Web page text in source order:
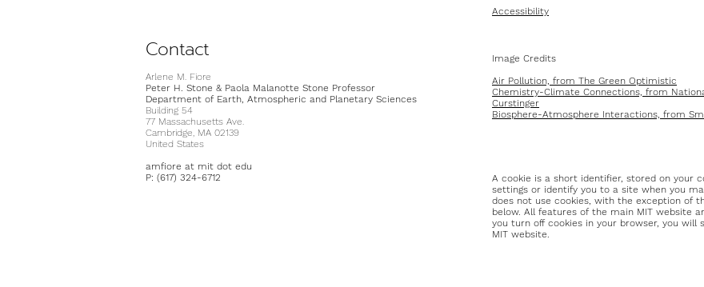
Contact
Arlene M. Fiore
Peter H. Stone & Paola Malanotte Stone Professor
Department of Earth, Atmospheric and Planetary Sciences
Building 54
77 Massachusetts Ave.
Cambridge, MA 02139
United States
amfiore at mit dot edu
P: (617) 324-6712
Accessibility
Image Credits
Air Pollution, from The Green Optimistic
Chemistry-Climate Connections, from
Curstinger
Biosphere-Atmosphere Interactions, from
A cookie is a short identifier, stored on your
settings or identify you to a site when you
does not use cookies, with the exception of
below. All features of the main MIT website
you turn off cookies in your browser, you
MIT website.